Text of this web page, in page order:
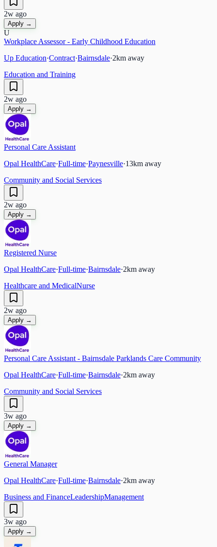
2w ago
Apply →
U
Workplace Assessor - Early Childhood Education
Up Education·Contract·Bairnsdale·2km away
Education and Training
2w ago
Apply →
Personal Care Assistant
Opal HealthCare·Full-time·Paynesville·13km away
Community and Social Services
2w ago
Apply →
Registered Nurse
Opal HealthCare·Full-time·Bairnsdale·2km away
Healthcare and MedicalNurse
2w ago
Apply →
Personal Care Assistant - Bairnsdale Parklands Care Community
Opal HealthCare·Full-time·Bairnsdale·2km away
Community and Social Services
3w ago
Apply →
General Manager
Opal HealthCare·Full-time·Bairnsdale·2km away
Business and FinanceLeadershipManagement
3w ago
Apply →